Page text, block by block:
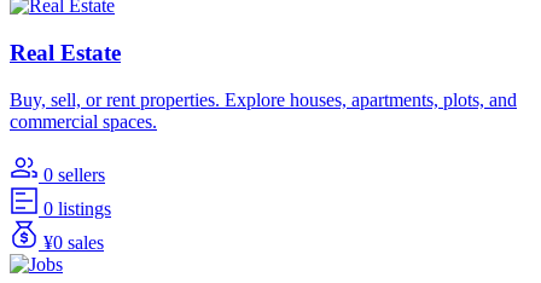
Real Estate
Buy, sell, or rent properties. Explore houses, apartments, plots, and
commercial spaces.
0 sellers
0 listings
¥0 sales